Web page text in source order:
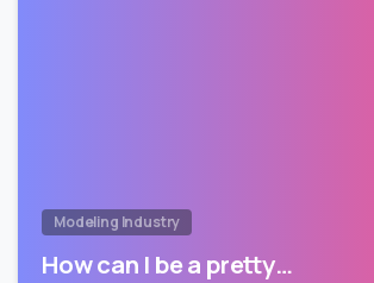
Modeling Industry
How can I be a pretty…